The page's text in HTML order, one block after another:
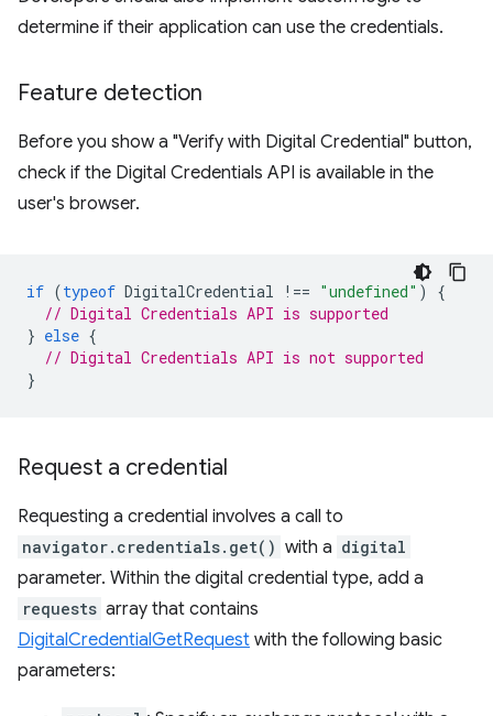
determine if their application can use the credentials.
Feature detection
Before you show a "Verify with Digital Credential" button,
check if the Digital Credentials API is available in the
user's browser.
if (typeof DigitalCredential !== "undefined" )
{
// Digital Credentials API is supported
} else {
// Digital Credentials API is not supported
}
Request a credential
Requesting a credential involves a call to
navigator.credentials.get() with a digital
parameter. Within the digital credential type, add a
requests array that contains
DigitalCredentialGetRequest with the following basic
parameters: